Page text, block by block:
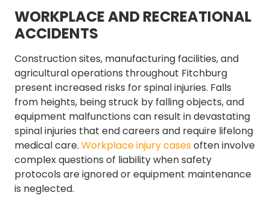
WORKPLACE AND RECREATIONAL
ACCIDENTS
Construction sites, manufacturing facilities, and
agricultural operations throughout Fitchburg
present increased risks for spinal injuries. Falls
from heights, being struck by falling objects, and
equipment malfunctions can result in devastating
spinal injuries that end careers and require lifelong
medical care. Workplace injury casesoften involve
complex questions of liability when safety
protocols are ignored or equipment maintenance
is neglected.